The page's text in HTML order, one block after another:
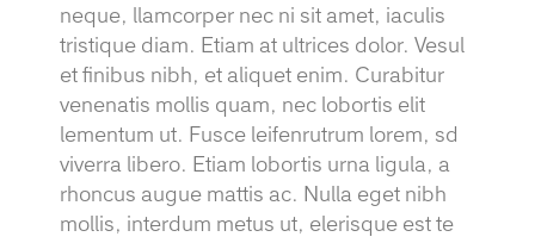
neque, llamcorper nec ni sit amet, iaculis
tristique diam. Etiam at ultrices dolor. Vesul
et finibus nibh, et aliquet enim. Curabitur
venenatis mollis quam, nec lobortis elit
lementum ut. Fusce leifenrutrum lorem, sd
viverra libero. Etiam lobortis urna ligula, a
rhoncus augue mattis ac. Nulla eget nibh
mollis, interdum metus ut, elerisque est te